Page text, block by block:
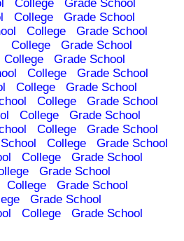
College
Grade School
College
Grade School
College
Grade School
College
Grade School
College
Grade School
College
Grade School
College
Grade School
College
Grade School
College
Grade School
College
Grade School
College
Grade School
College
Grade School
Grade School
College
Grade School
Grade School
College
Grade School